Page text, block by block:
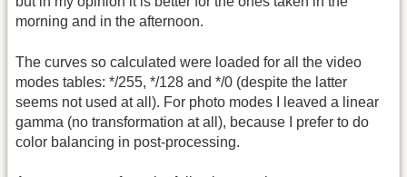
morning and in the afternoon.
The curves so calculated were loaded for all the video
modes tables: */255, */128 and */0 (despite the latter
seems not used at all). For photo modes I leaved a linear
gamma (no transformation at all), because I prefer to do
color balancing in post-processing.